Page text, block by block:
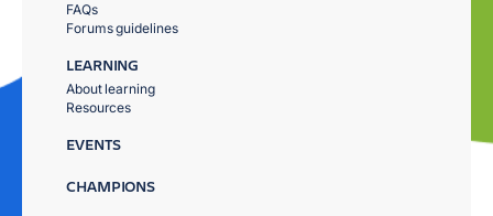
FAQs
Forums guidelines
LEARNING
About learning
Resources
EVENTS
CHAMPIONS